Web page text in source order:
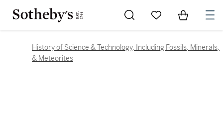
Go to My Favorites
Items in
History of Science & Technology, Including Fossils, Minerals,
& Meteorites